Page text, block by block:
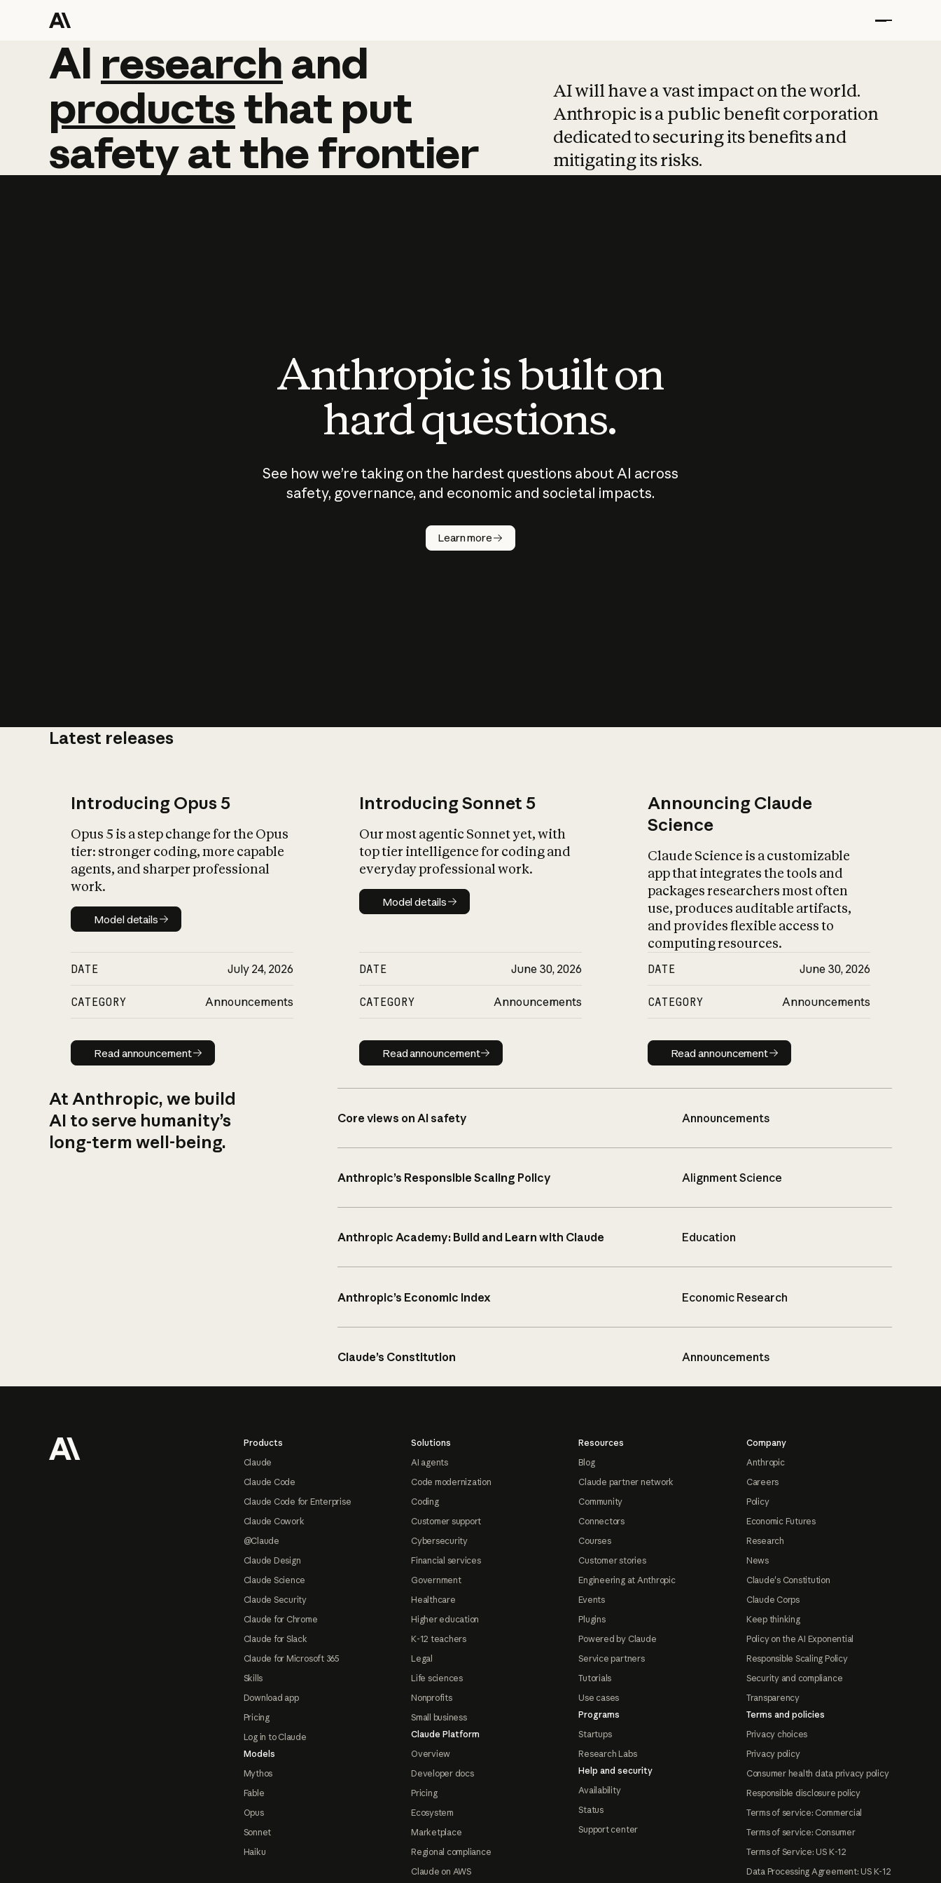
AI research and
AI research and
productsthat put
safetyatthefrontier
AI will have a vast impact on the world.
Anthropic is a public benefit corporation
dedicated to securing its benefits and
mitigating its risks.
Anthropic is built on
hard questions.
See how we’re taking on the hardest questions about AI across
safety, governance, and economic and societal impacts.
Learn more
Latest releases
Introducing Opus 5
Opus 5 is a step change for the Opus
tier: stronger coding, more capable
agents, and sharper professional
work.
Model details
Model details
DATE July 24, 2026
CATEGORY Announcements
Read announcement
Read announcement
Introducing Sonnet 5
Our most agentic Sonnet yet, with
top tier intelligence for coding and
everyday professional work.
Model details
Model details
DATE June 30, 2026
CATEGORY Announcements
Read announcement
Read announcement
Announcing Claude
Science
Claude Science is a customizable
app that integrates the tools and
packages researchers most often
use, produces auditable artifacts,
and provides flexible access to
computing resources.
DATE June 30, 2026
CATEGORY Announcements
Read announcement
Read announcement
At Anthropic, we build
AI to serve humanity’s
long-term well-being.
Core views on AI safety Announcements
Anthropic’s Responsible Scaling Policy Alignment Science
Anthropic Academy: Build and Learn with Claude Education
Anthropic’s Economic Index Economic Research
Claude’s Constitution Announcements
Products
Claude
Claude Code
Claude Code for Enterprise
Claude Cowork
@Claude
Claude Design
Claude Science
Claude Security
Claude for Chrome
Claude for Slack
Claude for Microsoft 365
Skills
Download app
Pricing
Log in to Claude
Models
Mythos
Fable
Opus
Sonnet
Haiku
Solutions
AI agents
Code modernization
Coding
Customer support
Cybersecurity
Financial services
Government
Healthcare
Higher education
K-12 teachers
Legal
Life sciences
Nonprofits
Small business
Claude Platform
Overview
Developer docs
Pricing
Ecosystem
Marketplace
Regional compliance
Claude on AWS
Resources
Blog
Claude partner network
Community
Connectors
Courses
Customer stories
Engineering at Anthropic
Events
Plugins
Powered by Claude
Service partners
Tutorials
Use cases
Programs
Startups
Research Labs
Help and security
Availability
Status
Support center
Company
Anthropic
Careers
Policy
Economic Futures
Research
News
Claude's Constitution
Claude Corps
Keep thinking
Policy on the AI Exponential
Responsible Scaling Policy
Security and compliance
Transparency
Terms and policies
Privacy choices
Privacy policy
Consumer health data privacy policy
Responsible disclosure policy
Terms of service: Commercial
Terms of service: Consumer
Terms of Service: US K-12
Data Processing Agreement: US K-12